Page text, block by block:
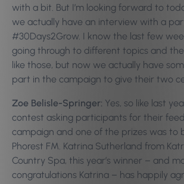
with a bit. But I’m looking forward to
we actually have an interview with a
#30Days2Grow. I know the last few
going through to different topics and
like those, but now we actually have
part in the campaign to give their two
Zoe Belisle-Springer: Yes, so like last
contest asking participants for their
campaign and one of the prizes was to
Phorest FM. Katrina Sutherland from
Country Spa, this year’s winner – and
congratulations Katrina – has happily